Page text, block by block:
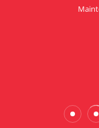
in referring